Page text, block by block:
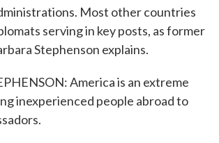
Most other countries
serving in key posts, as former
Stephenson explains.
America is an extreme
inexperienced people abroad to